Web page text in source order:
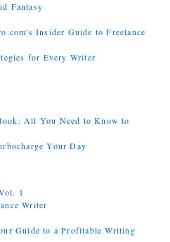
Fantasy
Insider Guide to Freelance
for Every Writer
All You Need to Know to
Your Day
1
Writer
Guide to a Profitable Writing